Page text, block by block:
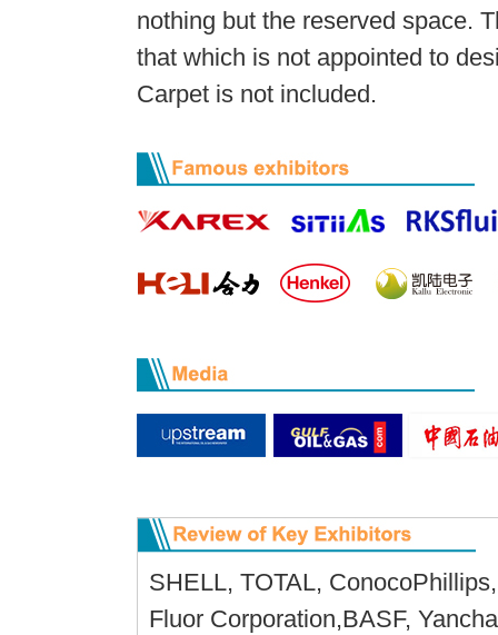
nothing but the reserved space.
that which is not appointed to
Carpet is not included.
SHELL, TOTAL,
Fluor Corporation,BASF,